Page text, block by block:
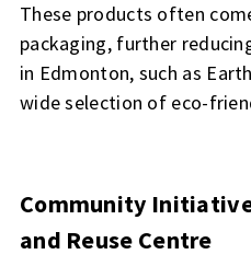
These products often
packaging, further
in Edmonton, such as
wide selection of eco-
Community
and Reuse Centre